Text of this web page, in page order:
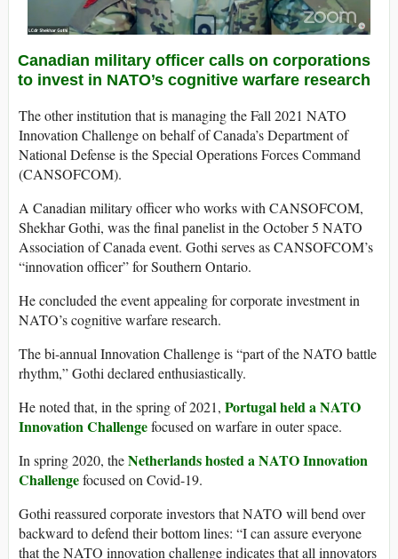
Canadian military officer calls on corporations
to invest in NATO’s cognitive warfare research
The other institution that is managing the Fall 2021 NATO
Innovation Challenge on behalf of Canada’s Department of
National Defense is the Special Operations Forces Command
(CANSOFCOM).
A Canadian military officer who works with CANSOFCOM,
Shekhar Gothi, was the final panelist in the October 5 NATO
Association of Canada event. Gothi serves as CANSOFCOM’s
“innovation officer” for Southern Ontario.
He concluded the event appealing for corporate investment in
NATO’s cognitive warfare research.
The bi-annual Innovation Challenge is “part of the NATO battle
rhythm,” Gothi declared enthusiastically.
He noted that, in the spring of 2021, Portugal held a NATO
Innovation Challengefocused on warfare in outer space.
In spring 2020, theNetherlands hosted a NATO Innovation
Challengefocused on Covid-19.
Gothi reassured corporate investors that NATO will bend over
backward to defend their bottom lines: “I can assure everyone
that the NATO innovation challenge indicates that all innovators